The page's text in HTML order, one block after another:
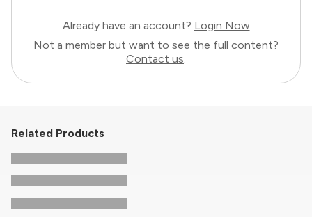
Already have an account? Login Now
Not a member but want to see the full content?
Contact us.
Related Products